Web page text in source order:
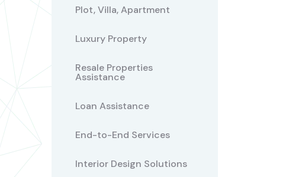
Plot, Villa, Apartment
Luxury Property
Resale Properties
Assistance
Loan Assistance
End-to-End Services
Interior Design Solutions